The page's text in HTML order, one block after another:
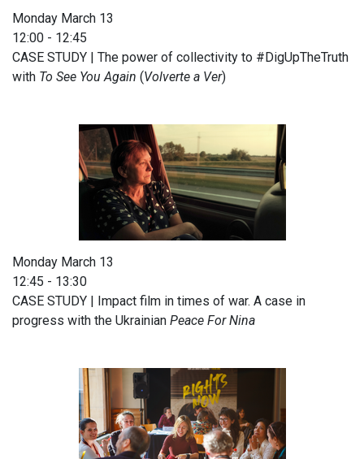
Monday March 13
12:00 - 12:45
CASE STUDY | The power of collectivity to #DigUpTheTruth
with To See You Again (Volverte a Ver)
Monday March 13
12:45 - 13:30
CASE STUDY | Impact film in times of war. A case in
progress with the Ukrainian Peace For Nina